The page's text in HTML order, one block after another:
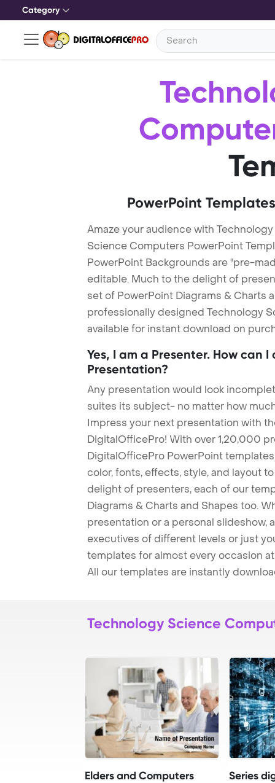
Category
PowerPoint
Amaze your audience with
Science Computers PowerPoint
PowerPoint Backgrounds are "pre-
editable. Much to the delight of
set of PowerPoint Diagrams & Charts
professionally designed Technology
available for instant download on
Yes, I am a Presenter. How can
Presentation?
Any presentation would look
suites its subject- no matter how
Impress your next presentation with
DigitalOfficePro! With over 1,20,000
DigitalOfficePro PowerPoint
color, fonts, effects, style, and layout
delight of presenters, each of our
Diagrams & Charts and Shapes too.
presentation or a personal slideshow,
executives of different levels or just
templates for almost every occasion
All our templates are instantly
Technology Science
Elders and Computers Series